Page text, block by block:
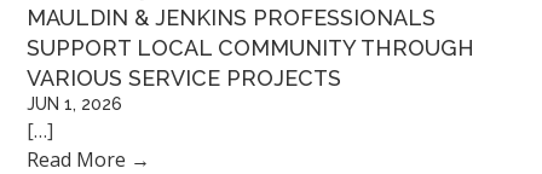
MAULDIN & JENKINS PROFESSIONALS
SUPPORT LOCAL COMMUNITY THROUGH
VARIOUS SERVICE PROJECTS
JUN 1, 2026
[…]
Read More →